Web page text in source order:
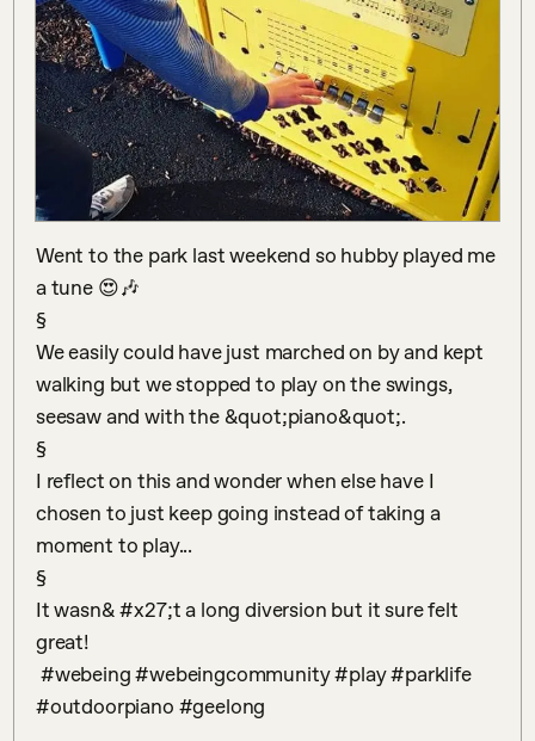
Went to the park last weekend so hubby played me
a tune 😍🎶
§
We easily could have just marched on by and kept
walking but we stopped to play on the swings,
seesaw and with the &quot;piano&quot;.
§
I reflect on this and wonder when else have I
chosen to just keep going instead of taking a
moment to play...
§
It wasn& #x27;t a long diversion but it sure felt
great!
#outdoorpiano #geelong